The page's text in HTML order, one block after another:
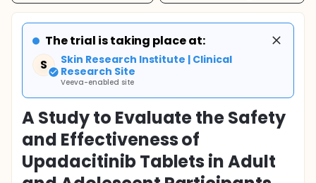
The trial is taking place at:
S
Skin Research Institute | Clinical
Research Site
Veeva-enabled site
A Study to Evaluate the Safety
and Effectiveness of
Upadacitinib Tablets in Adult